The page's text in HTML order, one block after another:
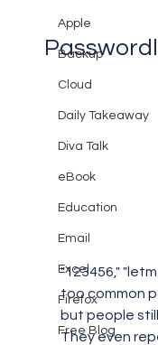
Apple
Backup
Cloud
Daily Takeaway
Diva Talk
eBook
Education
Email
Excel
Firefox
Free Blog
Protect
"123456,"
too common
but people
They even